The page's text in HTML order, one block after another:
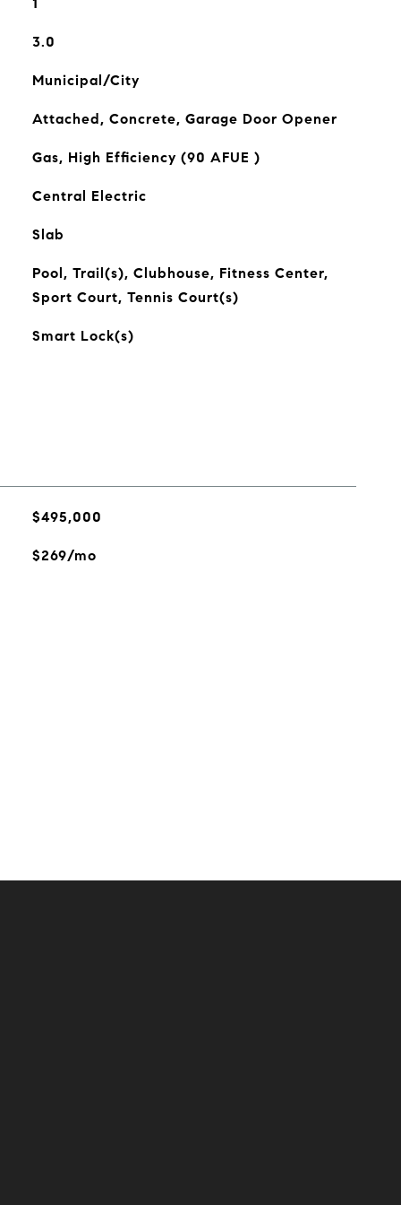
3.0
Municipal/City
Attached, Concrete, Garage Door Opener
Gas, High Efficiency (90 AFUE )
Central Electric
Slab
Pool, Trail(s), Clubhouse, Fitness Center,
Sport Court, Tennis Court(s)
Smart Lock(s)
$495,000
$269/mo